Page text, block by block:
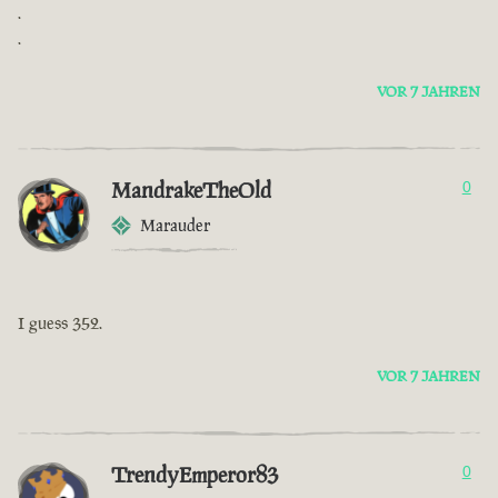
.
.
VOR 7 JAHREN
MandrakeTheOld
Marauder
0
I guess 352.
VOR 7 JAHREN
TrendyEmperor83 0